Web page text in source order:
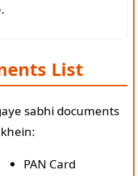
List
sabhi documents
PAN Card